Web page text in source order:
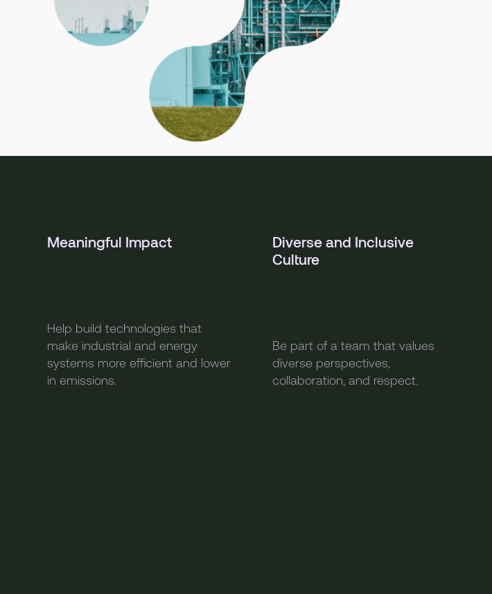
Meaningful Impact
Help build technologies that
make industrial and energy
systems more efficient and lower
in emissions.
Diverse and Inclusive
Culture
Be part of a team that values
diverse perspectives,
collaboration, and respect.